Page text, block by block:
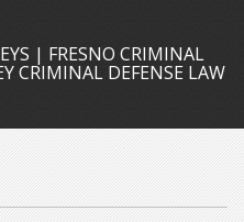
| FRESNO CRIMINAL
CRIMINAL DEFENSE LAW